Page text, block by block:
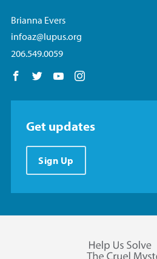
Brianna Evers
infoaz@lupus.org
206.549.0059
Follow us on Facebook
Follow us on Twitter
Follow us on YouTube
Get updates
Sign Up